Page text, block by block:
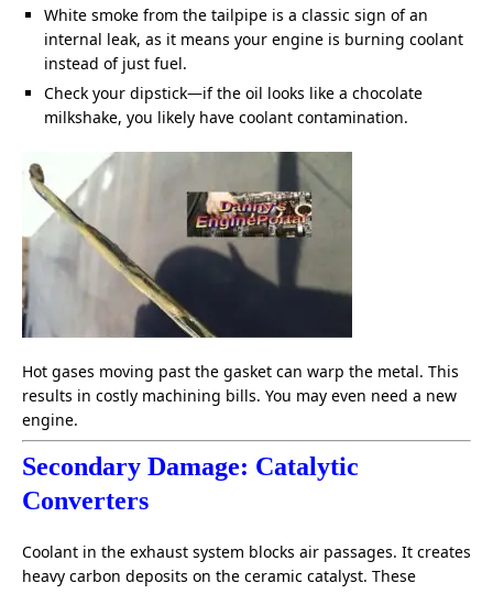
White smoke from the tailpipe is a classic sign of an
internal leak, as it means your engine is burning coolant
instead of just fuel.
Check your dipstick—if the oil looks like a chocolate
milkshake, you likely have coolant contamination.
Hot gases moving past the gasket can warp the metal. This
results in costly machining bills. You may even need a new
engine.
Secondary Damage: Catalytic
Converters
Coolant in the exhaust system blocks air passages. It creates
heavy carbon deposits on the ceramic catalyst. These